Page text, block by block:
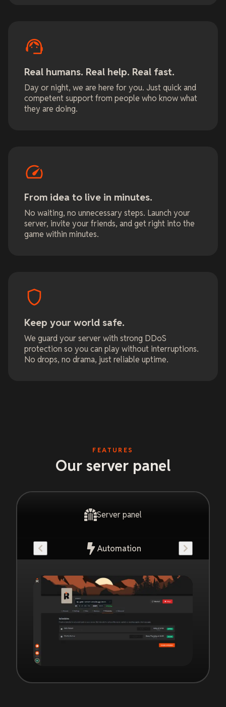
Real humans. Real help. Real fast.
Day or night, we are here for you. Just quick and
competent support from people who know what
they are doing.
From idea to live in minutes.
No waiting, no unnecessary steps. Launch your
server, invite your friends, and get right into the
game within minutes.
Keep your world safe.
We guard your server with strong DDoS
protection so you can play without interruptions.
No drops, no drama, just reliable uptime.
FEATURES
Our server panel
Server panel
Automation